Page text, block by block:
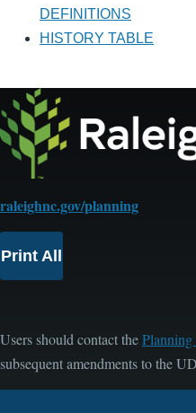
DEFINITIONS
HISTORY TABLE
raleighnc.gov/planning
Print All
Users should contact the
subsequent amendments to the